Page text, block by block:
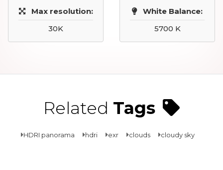
Max resolution:
30K
White Balance:
5700 K
Related Tags
HDRI panorama hdri exr clouds cloudy sky